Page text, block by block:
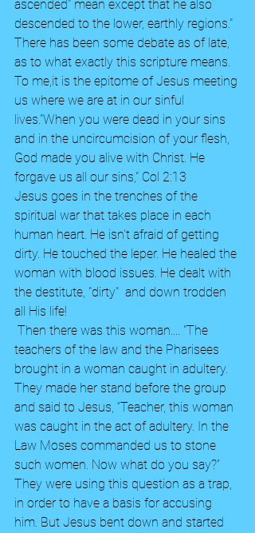
ascended" mean except that he also
descended to the lower, earthly regions."
There has been some debate as of late,
as to what exactly this scripture means.
To me,it is the epitome of Jesus meeting
us where we are at in our sinful
lives."When you were dead in your sins
and in the uncircumcision of your flesh,
God made you alive with Christ. He
forgave us all our sins," Col 2:13
Jesus goes in the trenches of the
spiritual war that takes place in each
human heart. He isn't afraid of getting
dirty. He touched the leper. He healed the
woman with blood issues. He dealt with
the destitute, "dirty"  and down trodden
all His life!
teachers of the law and the Pharisees
brought in a woman caught in adultery.
They made her stand before the group
and said to Jesus, “Teacher, this woman
was caught in the act of adultery. In the
Law Moses commanded us to stone
such women. Now what do you say?”
They were using this question as a trap,
in order to have a basis for accusing
him. But Jesus bent down and started